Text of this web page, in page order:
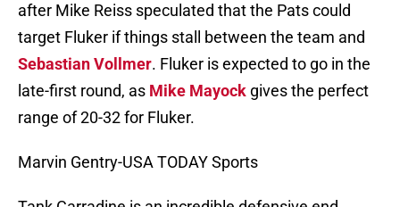
after Mike Reiss speculated that the Pats could
target Fluker if things stall between the team and
Sebastian Vollmer. Fluker is expected to go in the
late-first round, as Mike Mayock gives the perfect
range of 20-32 for Fluker.
Marvin Gentry-USA TODAY Sports